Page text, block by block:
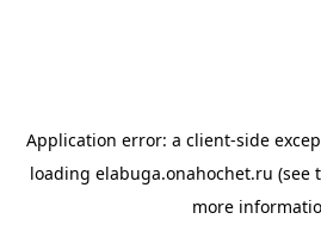
Application error: a client-side
loading elabuga.onahochet.ru (see
more